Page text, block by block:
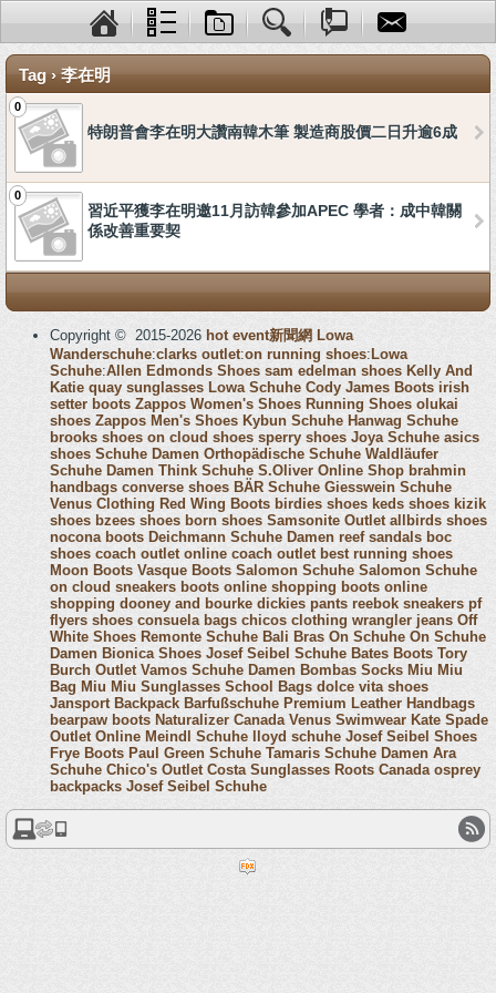
Tag › 李在明
0
特朗普會李在明大讚南韓木筆 製造商股價二日升逾6成
0
習近平獲李在明邀11月訪韓參加APEC 學者：成中韓關
係改善重要契
Copyright © 2015-2026 hot event新聞網 Lowa
Wanderschuhe:clarks outlet:on running shoes: Lowa
Schuhe:Allen Edmonds Shoes sam edelman shoes Kelly And
Katie quay sunglasses Lowa Schuhe Cody James Boots irish
setter boots Zappos Women's Shoes Running Shoes olukai
shoes Zappos Men's Shoes Kybun Schuhe Hanwag Schuhe
brooks shoes on cloud shoes sperry shoes Joya Schuhe asics
shoes Schuhe Damen Orthopädische Schuhe Waldläufer
Schuhe Damen Think Schuhe S.Oliver Online Shop brahmin
handbags converse shoes BÄR Schuhe Giesswein Schuhe
Venus Clothing Red Wing Boots birdies shoes keds shoes kizik
shoes bzees shoes born shoes Samsonite Outlet allbirds shoes
nocona boots Deichmann Schuhe Damen reef sandals boc
shoes coach outlet online coach outlet best running shoes
Moon Boots Vasque Boots Salomon Schuhe Salomon Schuhe
on cloud sneakers boots online shopping boots online
shopping dooney and bourke dickies pants reebok sneakers pf
flyers shoes consuela bags chicos clothing wrangler jeans Off
White Shoes Remonte Schuhe Bali Bras On Schuhe On Schuhe
Damen Bionica Shoes Josef Seibel Schuhe Bates Boots Tory
Burch Outlet Vamos Schuhe Damen Bombas Socks Miu Miu
Bag Miu Miu Sunglasses School Bags dolce vita shoes
Jansport Backpack Barfußschuhe Premium Leather Handbags
bearpaw boots Naturalizer Canada Venus Swimwear Kate Spade
Outlet Online Meindl Schuhe lloyd schuhe Josef Seibel Shoes
Frye Boots Paul Green Schuhe Tamaris Schuhe Damen Ara
Schuhe Chico's Outlet Costa Sunglasses Roots Canada osprey
backpacks Josef Seibel Schuhe